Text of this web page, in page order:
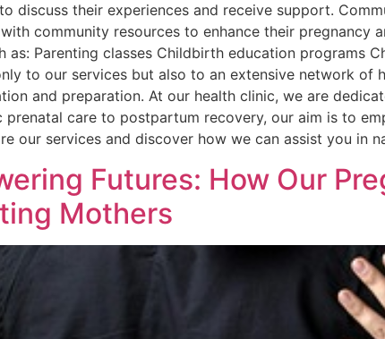
discuss their experiences and receive support.
community resources to enhance their
as: Parenting classes Childbirth education programs
to our services but also to an extensive network of
and preparation. At our health clinic, we are
prenatal care to postpartum recovery, our aim is to
our services and discover how we can assist you in
Futures: How Our
Mothers